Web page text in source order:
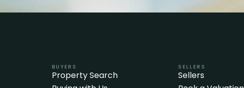
BUYERS
Property Search
SELLERS
Sellers